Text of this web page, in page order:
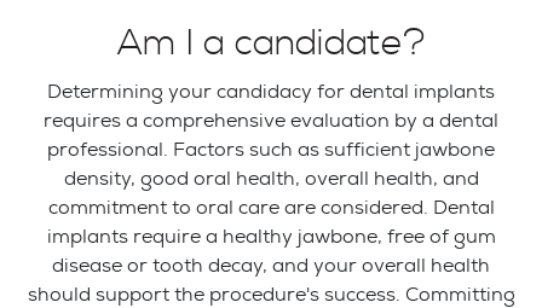
Am I a candidate?
Determining your candidacy for dental implants
requires a comprehensive evaluation by a dental
professional. Factors such as sufficient jawbone
density, good oral health, overall health, and
commitment to oral care are considered. Dental
implants require a healthy jawbone, free of gum
disease or tooth decay, and your overall health
should support the procedure's success. Committing